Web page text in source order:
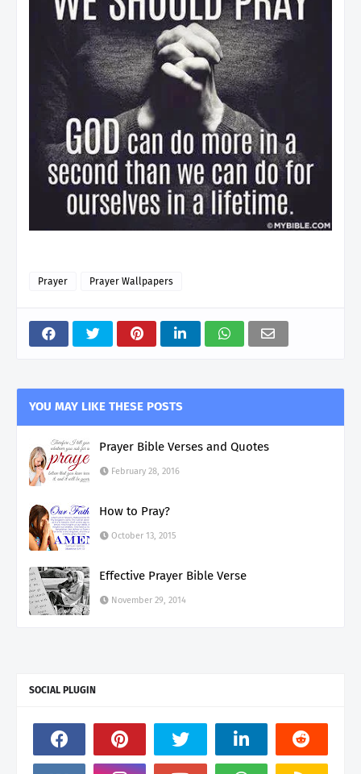
Prayer Prayer Wallpapers
YOU MAY LIKE THESE POSTS
Prayer Bible Verses and Quotes
February 28, 2016
How to Pray?
October 13, 2015
Effective Prayer Bible Verse
November 29, 2014
SOCIAL PLUGIN